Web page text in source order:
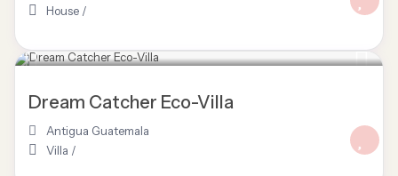
House /
Dream Catcher Eco-Villa
Antigua Guatemala
Villa /